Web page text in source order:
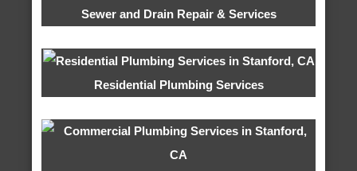
Sewer and Drain Repair & Services
Residential Plumbing Services